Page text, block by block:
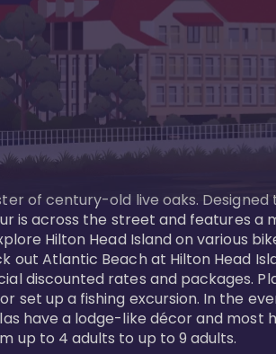
of century-old live oaks.
is across the street and features a
Hilton Head Island on various
Atlantic Beach at Hilton Head
discounted rates and packages.
set up a fishing excursion. In the
have a lodge-like décor and most